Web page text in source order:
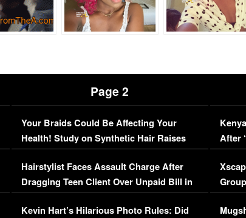
Page 2
Your Braids Could Be Affecting Your
Health! Study on Synthetic Hair Raises
Concerns (VIDEO)
Hairstylist Faces Assault Charge After
Dragging Teen Client Over Unpaid Bill in
Viral Video
Kevin Hart’s Hilarious Photo Rules: Did
After